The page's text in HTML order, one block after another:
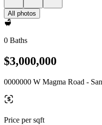
All photos
0 Baths
$3,000,000
0000000 W Magma Road -
Price per sqft